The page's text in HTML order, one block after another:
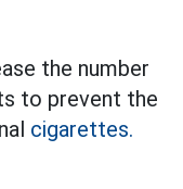
the number
to prevent the
cigarettes.